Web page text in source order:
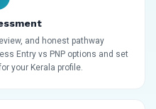
and honest pathway
Entry vs PNP options and set
your Kerala profile.